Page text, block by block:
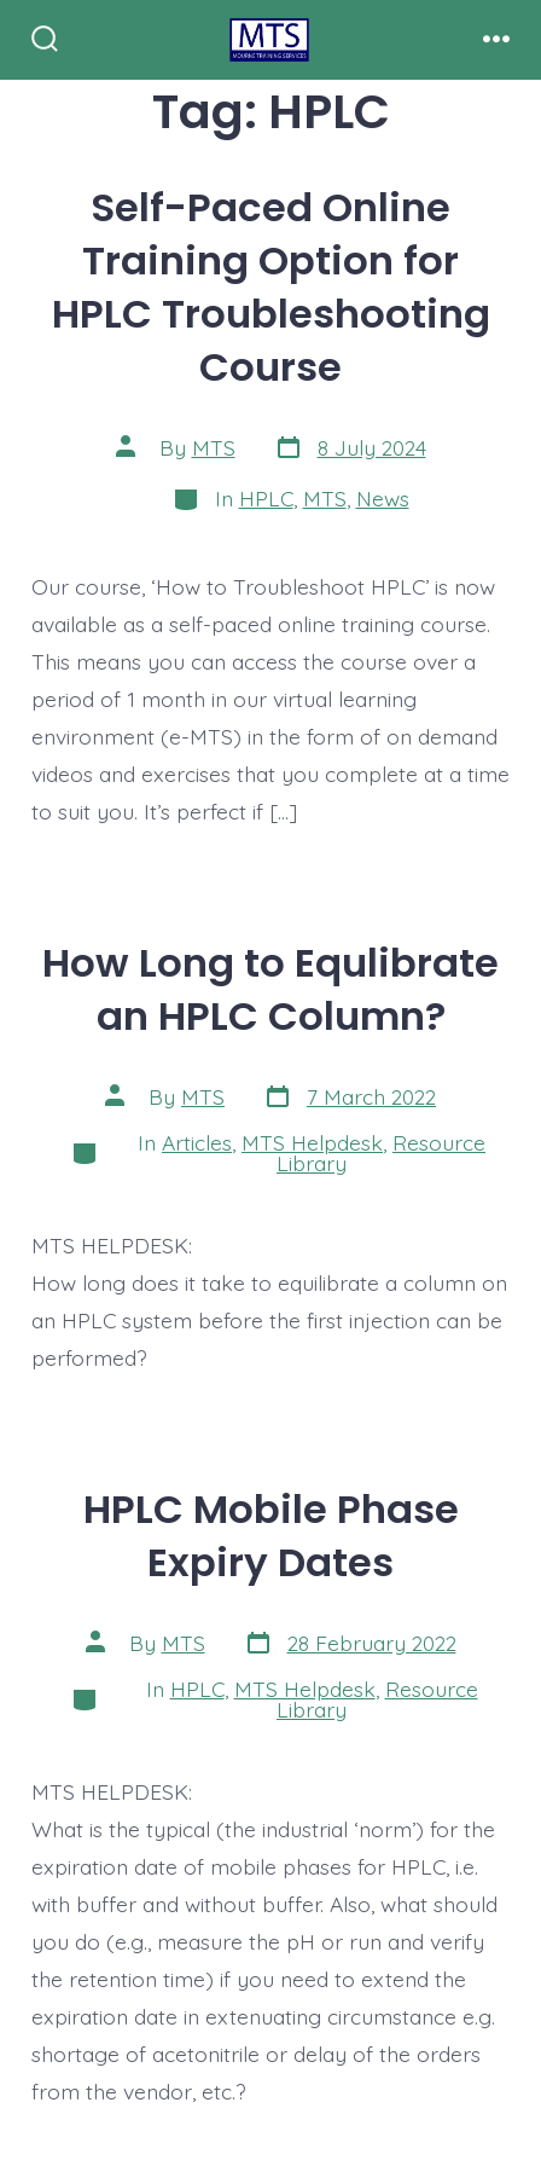
Toggle Tag: HPLC
Self-Paced Online
Training Option for
HPLC Troubleshooting
Course
Post
author
By MTS Post
date
8 July 2024
Categories
In HPLC, MTS News
Our course, ‘How to Troubleshoot HPLC’ is now
available as a self-paced online training course.
This means you can access the course over a
period of 1 month in our virtual learning
environment (e-MTS) in the form of on demand
videos and exercises that you complete at a time
to suit you. It’s perfect if […]
How Long to Equlibrate
an HPLC Column?
Post
author
By MTS Post
date
7 March 2022
Categories
In Articles MTS Helpdesk Resource
Library
MTS HELPDESK:
How long does it take to equilibrate a column on
an HPLC system before the first injection can be
performed?
HPLC Mobile Phase
Expiry Dates
Post
author
By MTS Post
date
28 February 2022
Categories
In HPLC, MTS Helpdesk Resource
Library
MTS HELPDESK:
What is the typical (the industrial ‘norm’) for the
expiration date of mobile phases for HPLC, i.e.
with buffer and without buffer. Also, what should
you do (e.g., measure the pH or run and verify
the retention time) if you need to extend the
expiration date in extenuating circumstance e.g.
shortage of acetonitrile or delay of the orders
from the vendor, etc.?